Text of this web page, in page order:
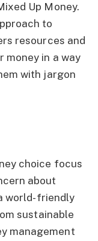
Up Money.
to
resources and
money in a way
with jargon
choice focus
about
world-friendly
sustainable
management